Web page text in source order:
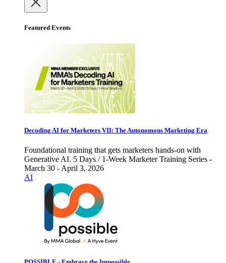
Featured Events
Decoding AI for Marketers VII: The Autonomous Marketing Era
Foundational training that gets marketers hands-on with
Generative AI. 5 Days / 1-Week Marketer Training Series -
March 30 - April 3, 2026
AI